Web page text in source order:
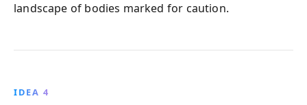
landscape of bodies marked for caution.
IDEA 4